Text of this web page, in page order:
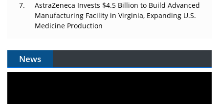
AstraZeneca Invests $4.5 Billion to Build Advanced
Manufacturing Facility in Virginia, Expanding U.S.
Medicine Production
News